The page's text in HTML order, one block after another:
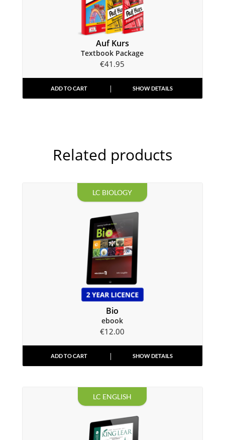
Auf Kurs
Textbook Package
€41.95
ADD TO CART SHOW DETAILS
Related products
LC BIOLOGY
Bio
ebook
€12.00
ADD TO CART SHOW DETAILS
LC ENGLISH